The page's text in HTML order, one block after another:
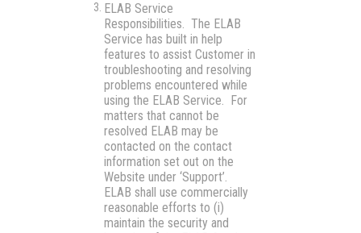
ELAB Service
Responsibilities. The ELAB
Service has built in help
features to assist Customer in
troubleshooting and resolving
problems encountered while
using the ELAB Service. For
matters that cannot be
resolved ELAB may be
contacted on the contact
information set out on the
Website under ‘Support’.
ELAB shall use commercially
reasonable efforts to (i)
maintain the security and